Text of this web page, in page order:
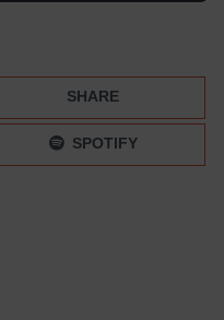
Design Business
SHARE
SPOTIFY